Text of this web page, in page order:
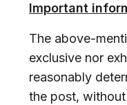
Important
The above-
exclusive nor
reasonably
the post,